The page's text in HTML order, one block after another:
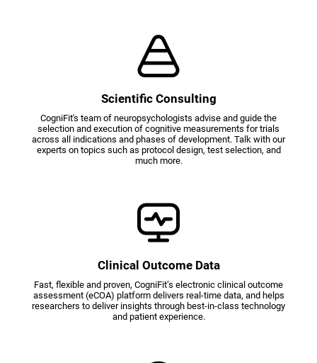
Scientific Consulting
CogniFit's team of neuropsychologists advise and guide the
selection and execution of cognitive measurements for trials
across all indications and phases of development. Talk with our
experts on topics such as protocol design, test selection, and
much more.
Clinical Outcome Data
Fast, flexible and proven, CogniFit’s electronic clinical outcome
assessment (eCOA) platform delivers real-time data, and helps
researchers to deliver insights through best-in-class technology
and patient experience.